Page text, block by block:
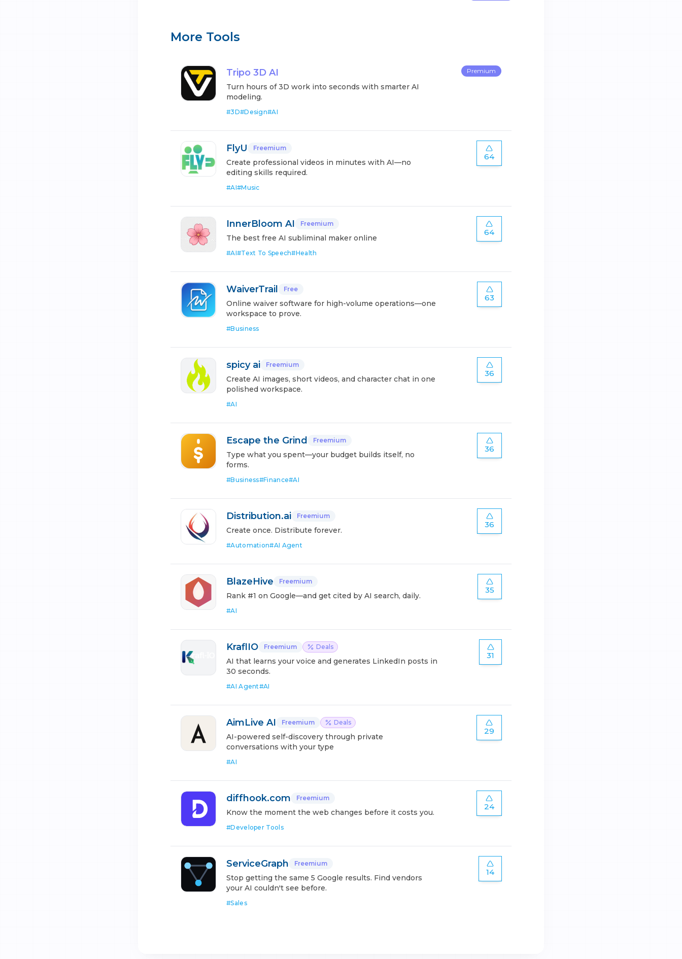
More Tools
Tripo 3D AI
Turn hours of 3D work into seconds with smarter AI
modeling.
#3D#Design#AI
Premium
FlyU Freemium
Create professional videos in minutes with AI—no
editing skills required.
#AI#Music
64
InnerBloom AI Freemium
The best free AI subliminal maker online
#AI#Text To Speech#Health
64
WaiverTrail Free
Online waiver software for high-volume operations—one
workspace to prove.
#Business
63
spicy ai Freemium
Create AI images, short videos, and character chat in one
polished workspace.
#AI
36
Escape the Grind Freemium
Type what you spent—your budget builds itself, no
forms.
#Business#Finance#AI
36
Distribution.ai Freemium
Create once. Distribute forever.
#Automation#AI Agent
36
BlazeHive Freemium
Rank #1 on Google—and get cited by AI search, daily.
#AI
35
KraflIO Freemium Deals
AI that learns your voice and generates LinkedIn posts in
30 seconds.
#AI Agent#AI
31
AimLive AI Freemium Deals
AI-powered self-discovery through private
conversations with your type
#AI
29
diffhook.com Freemium
Know the moment the web changes before it costs you.
#Developer Tools
24
ServiceGraph Freemium
Stop getting the same 5 Google results. Find vendors
your AI couldn't see before.
#Sales
14